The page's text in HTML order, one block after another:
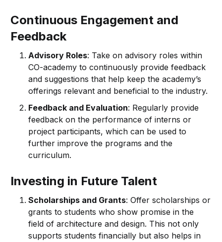
Continuous Engagement and
Feedback
Advisory Roles: Take on advisory roles within
CO-academy to continuously provide feedback
and suggestions that help keep the academy’s
offerings relevant and beneficial to the industry.
Feedback and Evaluation: Regularly provide
feedback on the performance of interns or
project participants, which can be used to
further improve the programs and the
curriculum.
Investing in Future Talent
Scholarships and Grants: Offer scholarships or
grants to students who show promise in the
field of architecture and design. This not only
supports students financially but also helps in